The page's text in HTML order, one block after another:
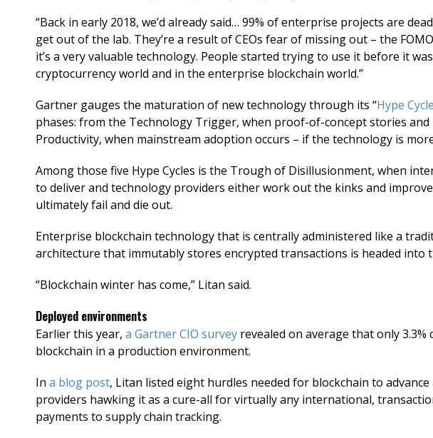
“Back in early 2018, we’d already said… 99% of enterprise projects are
get out of the lab. They’re a result of CEOs fear of missing out – the
it’s a very valuable technology. People started trying to use it before it
cryptocurrency world and in the enterprise blockchain world.”
Gartner gauges the maturation of new technology through its “Hype Cycle
phases: from the Technology Trigger, when proof-of-concept stories
Productivity, when mainstream adoption occurs – if the technology is
Among those five Hype Cycles is the Trough of Disillusionment, when
to deliver and technology providers either work out the kinks and
ultimately fail and die out.
Enterprise blockchain technology that is centrally administered like a
architecture that immutably stores encrypted transactions is headed into
“Blockchain winter has come,” Litan said.
Deployed environments
Earlier this year, a Gartner CIO survey revealed on average that only
blockchain in a production environment.
In a blog post, Litan listed eight hurdles needed for blockchain to
providers hawking it as a cure-all for virtually any international,
payments to supply chain tracking.